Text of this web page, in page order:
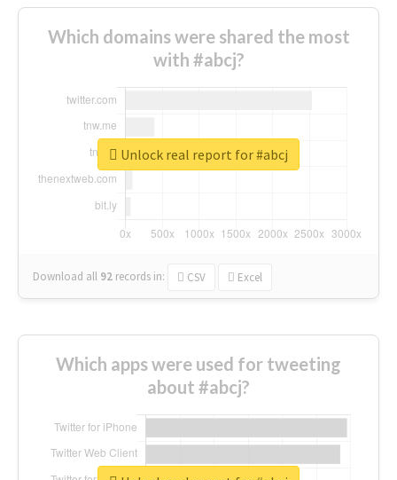
Which domains were shared the most
with #abcj?
Download all 92 records in: CSV Excel
Unlock real report for #abcj
Which apps were used for tweeting
about #abcj?